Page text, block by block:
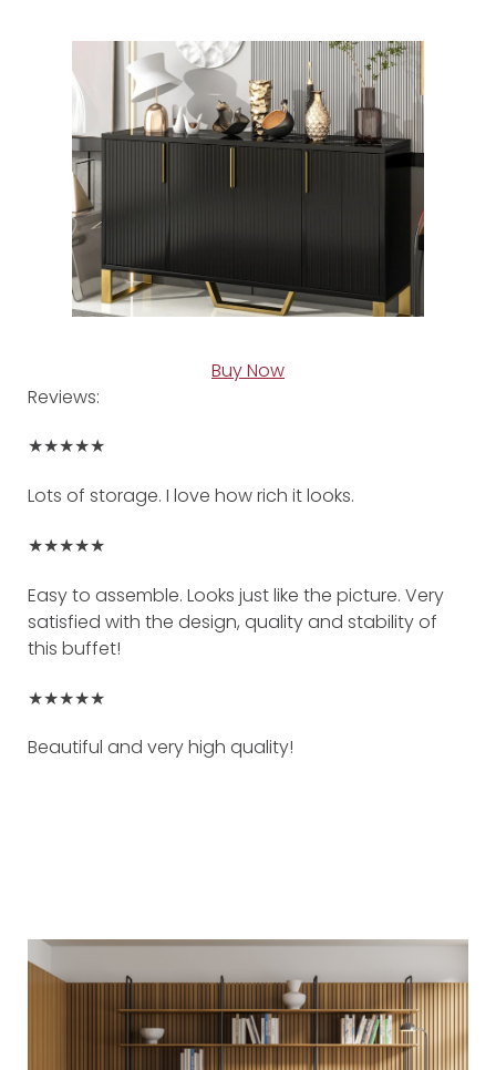
Buy Now
Reviews:
★★★★★
Lots of storage. I love how rich it looks.
★★★★★
Easy to assemble. Looks just like the picture. Very
satisfied with the design, quality and stability of
this buffet!
★★★★★
Beautiful and very high quality!